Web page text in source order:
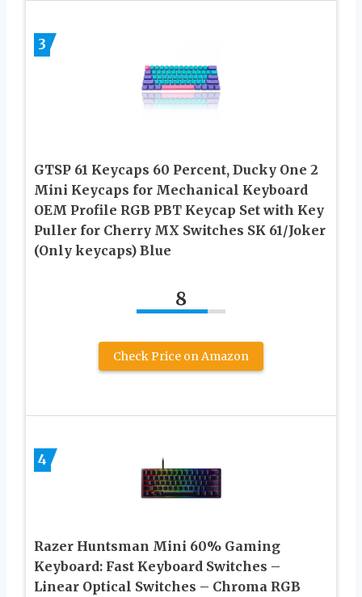
3
GTSP 61 Keycaps 60 Percent, Ducky One 2
Mini Keycaps for Mechanical Keyboard
OEM Profile RGB PBT Keycap Set with Key
Puller for Cherry MX Switches SK 61/Joker
(Only keycaps) Blue
8
Check Price on Amazon
4
Razer Huntsman Mini 60% Gaming
Keyboard: Fast Keyboard Switches –
Linear Optical Switches – Chroma RGB